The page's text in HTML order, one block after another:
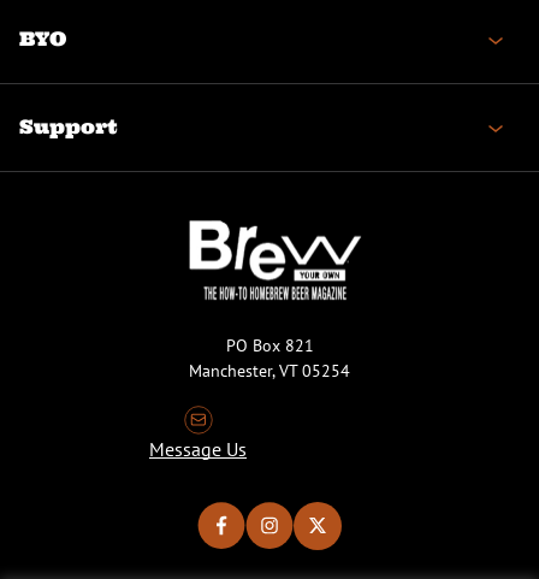
BYO
Support
PO Box 821
Manchester, VT 05254
Message Us